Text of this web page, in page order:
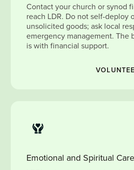
Contact your church or synod
reach LDR. Do not self-deploy
unsolicited goods; ask local
emergency management. The
is with financial support.
Emotional and Spiritual Care